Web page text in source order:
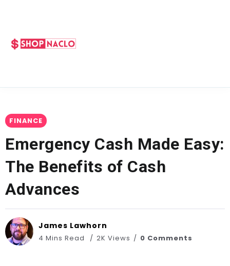
FINANCE
Emergency Cash Made Easy:
The Benefits of Cash
Advances
James Lawhorn
4 Mins Read 2K Views 0 Comments